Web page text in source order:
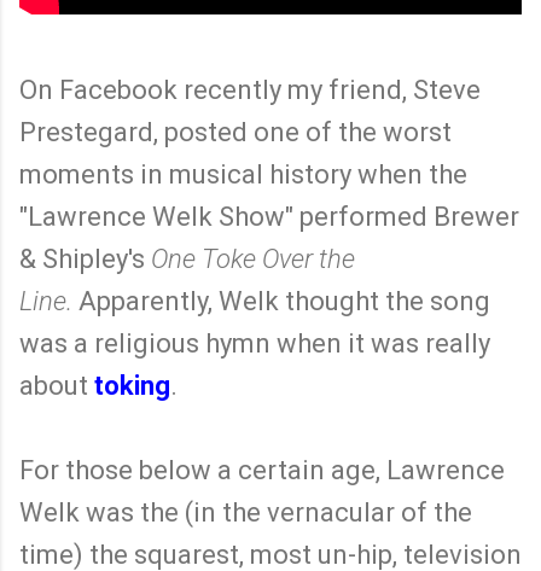
On Facebook recently my friend, Steve
Prestegard, posted one of the worst
moments in musical history when the
"Lawrence Welk Show" performed Brewer
& Shipley's One Toke Over the
Line. Apparently, Welk thought the song
was a religious hymn when it was really
about toking.
For those below a certain age, Lawrence
Welk was the (in the vernacular of the
time) the squarest, most un-hip, television